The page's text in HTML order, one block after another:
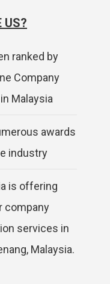
US?
ranked by
Company
Malaysia
awards
industry
is offering
company
services in
Malaysia.